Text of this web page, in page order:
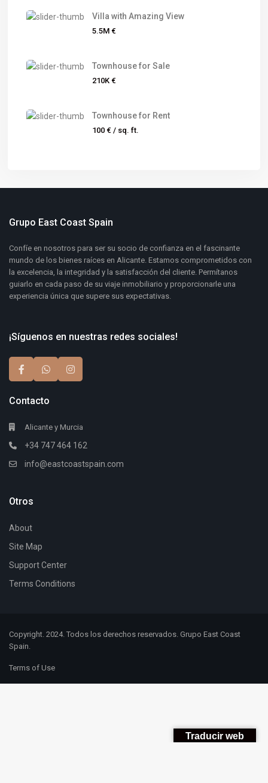
Villa with Amazing View
5.5M €
Townhouse for Sale
210K €
Townhouse for Rent
100 €/ sq. ft.
Grupo East Coast Spain
Confíe en nosotros para ser su socio de confianza en el fascinante
mundo de los bienes raíces en Alicante. Estamos comprometidos con
la excelencia, la integridad y la satisfacción del cliente. Permítanos
guiarlo en cada paso de su viaje inmobiliario y proporcionarle una
experiencia única que supere sus expectativas.
¡Síguenos en nuestras redes sociales!
Contacto
Alicante y Murcia
+34 747 464 162
info@eastcoastspain.com
Otros
About
Site Map
Support Center
Terms Conditions
Copyright. 2024. Todos los derechos reservados. Grupo East Coast
Spain.
Terms of Use
Traducir web